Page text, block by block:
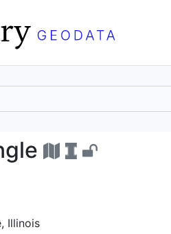
-
Illinois